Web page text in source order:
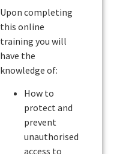
Upon completing
this online
training you will
have the
knowledge of:
How to
protect and
prevent
unauthorised
access to